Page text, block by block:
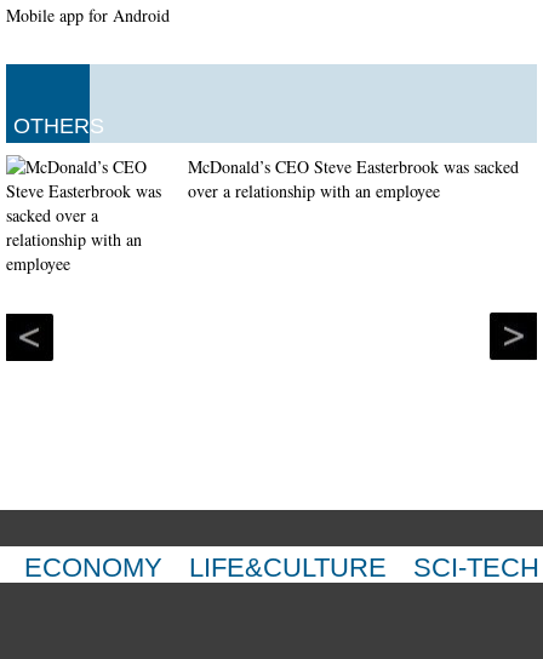
OTHERS
McDonald’s CEO Steve Easterbrook was sacked
over a relationship with an employee
ECONOMY LIFE&CULTURE SCI-TECH